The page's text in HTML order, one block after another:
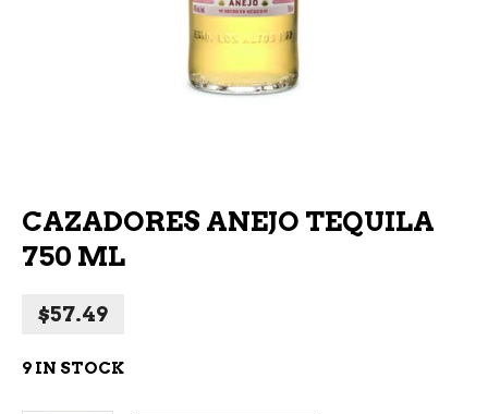
CAZADORES ANEJO TEQUILA
750 ML
$57.49
9 IN STOCK